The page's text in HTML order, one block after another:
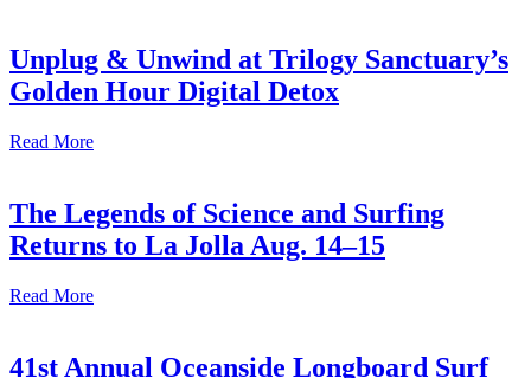
Unplug & Unwind at Trilogy Sanctuary’s
Golden Hour Digital Detox
Read More
The Legends of Science and Surfing
Returns to La Jolla Aug. 14–15
Read More
41st Annual Oceanside Longboard Surf